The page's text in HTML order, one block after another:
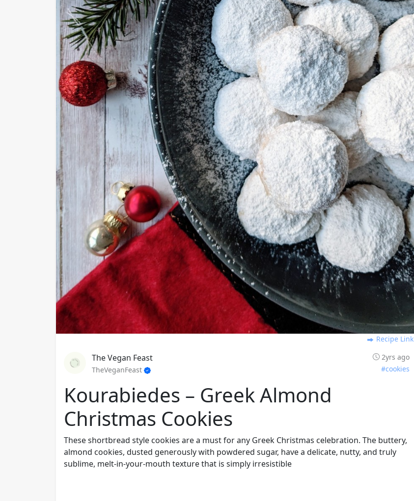
Recipe Link
The Vegan Feast
2yrs ago
TheVeganFeast
#cookies
Kourabiedes – Greek Almond
Christmas Cookies
These shortbread style cookies are a must for any Greek Christmas celebration. The buttery,
almond cookies, dusted generously with powdered sugar, have a delicate, nutty, and truly
sublime, melt-in-your-mouth texture that is simply irresistible